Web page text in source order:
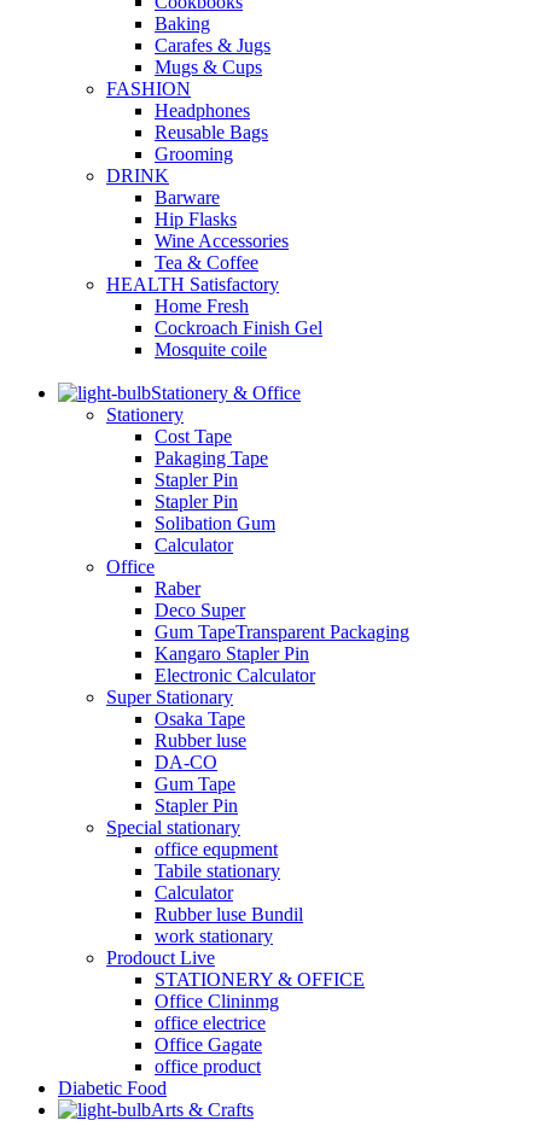
Baking
Carafes & Jugs
Mugs & Cups
FASHION
Headphones
Reusable Bags
Grooming
DRINK
Barware
Hip Flasks
Wine Accessories
Tea & Coffee
HEALTH Satisfactory
Home Fresh
Cockroach Finish Gel
Mosquite coile
Stationery & Office
Stationery
Cost Tape
Pakaging Tape
Stapler Pin
Stapler Pin
Solibation Gum
Calculator
Office
Raber
Deco Super
Gum TapeTransparent Packaging
Kangaro Stapler Pin
Electronic Calculator
Super Stationary
Osaka Tape
Rubber luse
DA-CO
Gum Tape
Stapler Pin
Special stationary
office equpment
Tabile stationary
Calculator
Rubber luse Bundil
work stationary
Prodouct Live
STATIONERY & OFFICE
Office Clininmg
office electrice
Office Gagate
office product
Diabetic Food
Arts & Crafts